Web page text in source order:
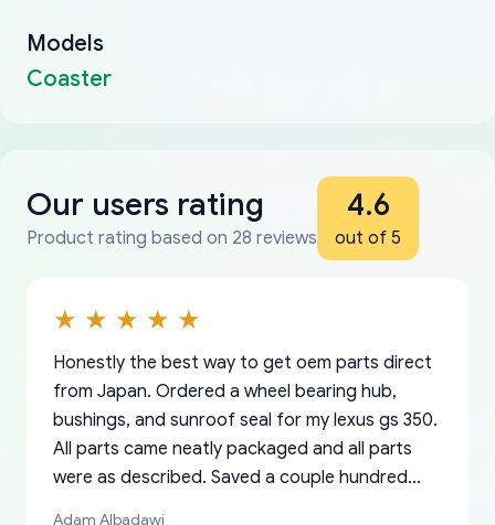
Models
Coaster
Our users rating
Product rating based on 28 reviews
4.6
out of 5
Honestly the best way to get oem parts direct
from Japan. Ordered a wheel bearing hub,
bushings, and sunroof seal for my lexus gs 350.
All parts came neatly packaged and all parts
were as described. Saved a couple hundred
Adam Albadawi